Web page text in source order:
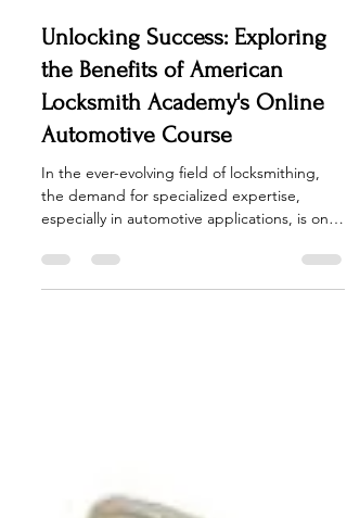
Jan 17, 2024 2 min read
Unlocking Success: Exploring
the Benefits of American
Locksmith Academy's Online
Automotive Course
In the ever-evolving field of locksmithing,
especially in automotive applications, is on
the rise....